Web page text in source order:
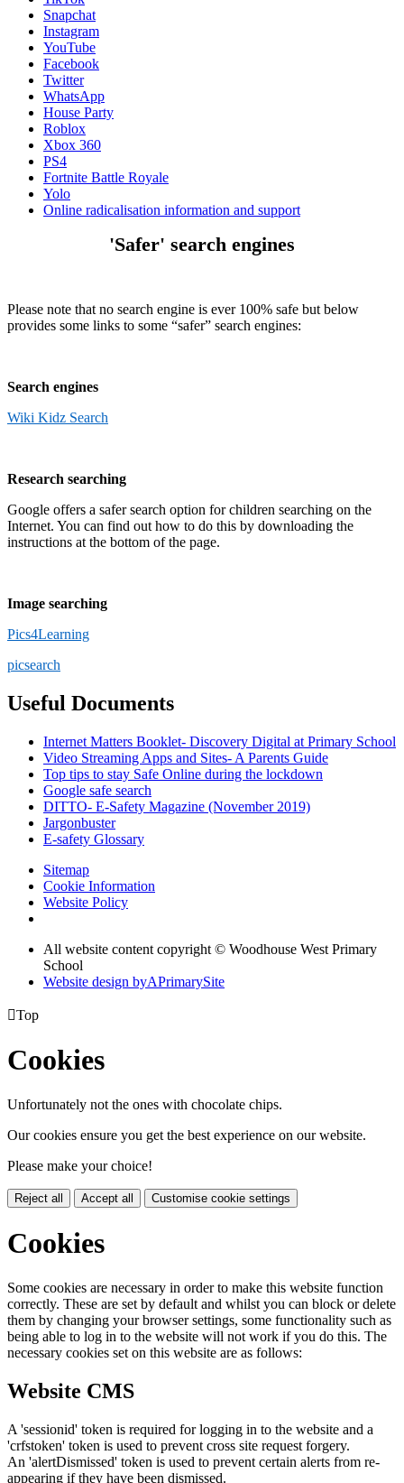
Snapchat
Instagram
YouTube
Facebook
Twitter
WhatsApp
House Party
Roblox
Xbox 360
PS4
Fortnite Battle Royale
Yolo
Online radicalisation information and support
'Safer' search engines
Please note that no search engine is ever 100% safe but below
provides some links to some “safer” search engines:
Search engines
Wiki Kidz Search
Research searching
Google offers a safer search option for children searching on the
Internet. You can find out how to do this by downloading the
instructions at the bottom of the page.
Image searching
Pics4Learning
picsearch
Useful Documents
Internet Matters Booklet- Discovery Digital at Primary School
Video Streaming Apps and Sites- A Parents Guide
Top tips to stay Safe Online during the lockdown
Google safe search
DITTO- E-Safety Magazine (November 2019)
Jargonbuster
E-safety Glossary
Sitemap
Cookie Information
Website Policy
All website content copyright © Woodhouse West Primary
School
Website design byAPrimarySite
Top
Cookies
Unfortunately not the ones with chocolate chips.
Our cookies ensure you get the best experience on our website.
Please make your choice!
Reject all Accept all Customise cookie settings
Cookies
Some cookies are necessary in order to make this website function
correctly. These are set by default and whilst you can block or delete
them by changing your browser settings, some functionality such as
being able to log in to the website will not work if you do this. The
necessary cookies set on this website are as follows:
Website CMS
A 'sessionid' token is required for logging in to the website and a
'crfstoken' token is used to prevent cross site request forgery.
An 'alertDismissed' token is used to prevent certain alerts from re-
appearing if they have been dismissed.